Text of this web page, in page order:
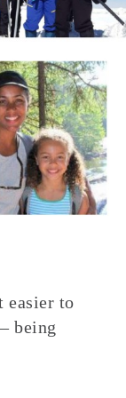
easier to
being